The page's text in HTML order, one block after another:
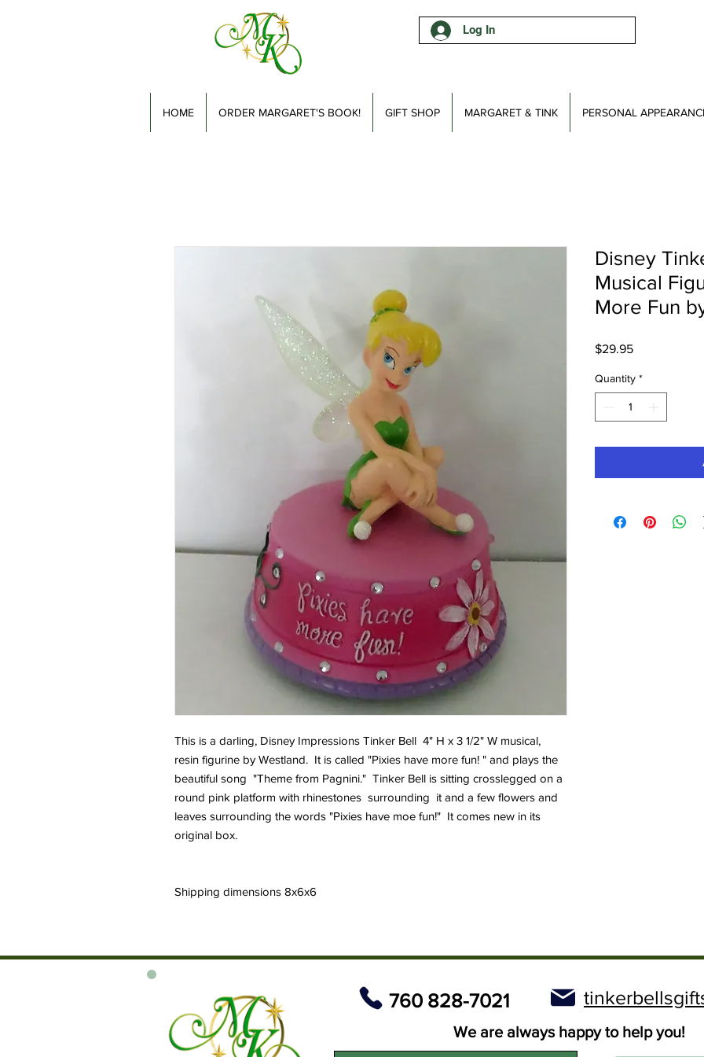
Log In
HOME ORDER MARGARET'S BOOK! GIFT SHOP MARGARET & TINK PERSONAL
This is a darling, Disney Impressions Tinker Bell 4" H x 3 1/2" W musical,
resin figurine by Westland. It is called "Pixies have more fun! " and plays the
beautiful song "Theme from Pagnini." Tinker Bell is sitting crosslegged on a
round pink platform with rhinestones surrounding it and a few flowers and
leaves surrounding the words "Pixies have moe fun!" It comes new in its
original box.
Shipping dimensions 8x6x6
Disney
Musical
More Fun
$29.95Price
Quantity *
760 828-7021
We are always happy to help you!